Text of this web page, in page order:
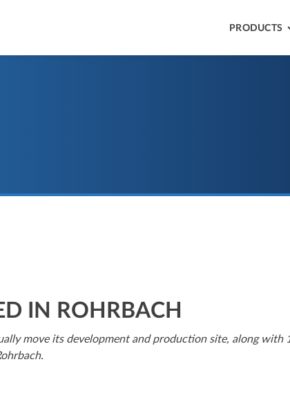
PRODUCTS
IN ROHRBACH
move its development and production site, along with